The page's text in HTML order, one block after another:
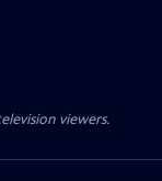
viewers.